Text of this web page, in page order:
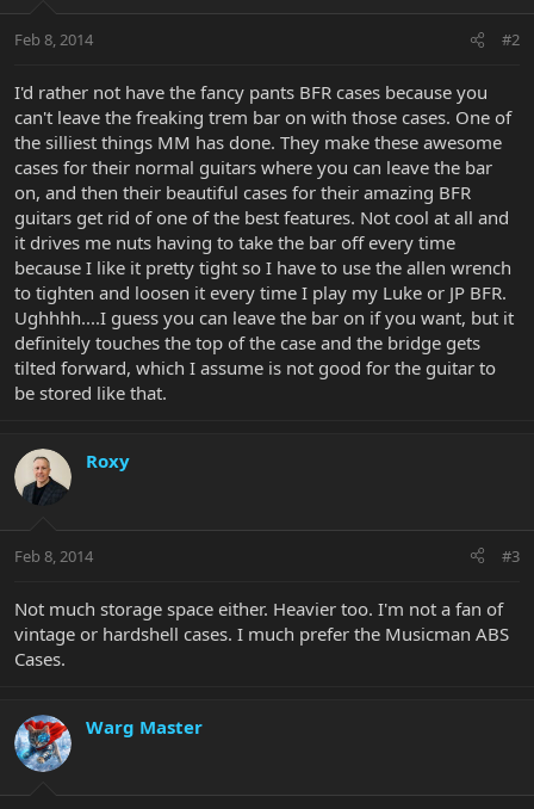
Feb 8, 2014 #2
I'd rather not have the fancy pants BFR cases because you
can't leave the freaking trem bar on with those cases. One of
the silliest things MM has done. They make these awesome
cases for their normal guitars where you can leave the bar
on, and then their beautiful cases for their amazing BFR
guitars get rid of one of the best features. Not cool at all and
it drives me nuts having to take the bar off every time
because I like it pretty tight so I have to use the allen wrench
to tighten and loosen it every time I play my Luke or JP BFR.
Ughhhh....I guess you can leave the bar on if you want, but it
definitely touches the top of the case and the bridge gets
tilted forward, which I assume is not good for the guitar to
be stored like that.
Roxy
Feb 8, 2014 #3
Not much storage space either. Heavier too. I'm not a fan of
vintage or hardshell cases. I much prefer the Musicman ABS
Cases.
Warg Master